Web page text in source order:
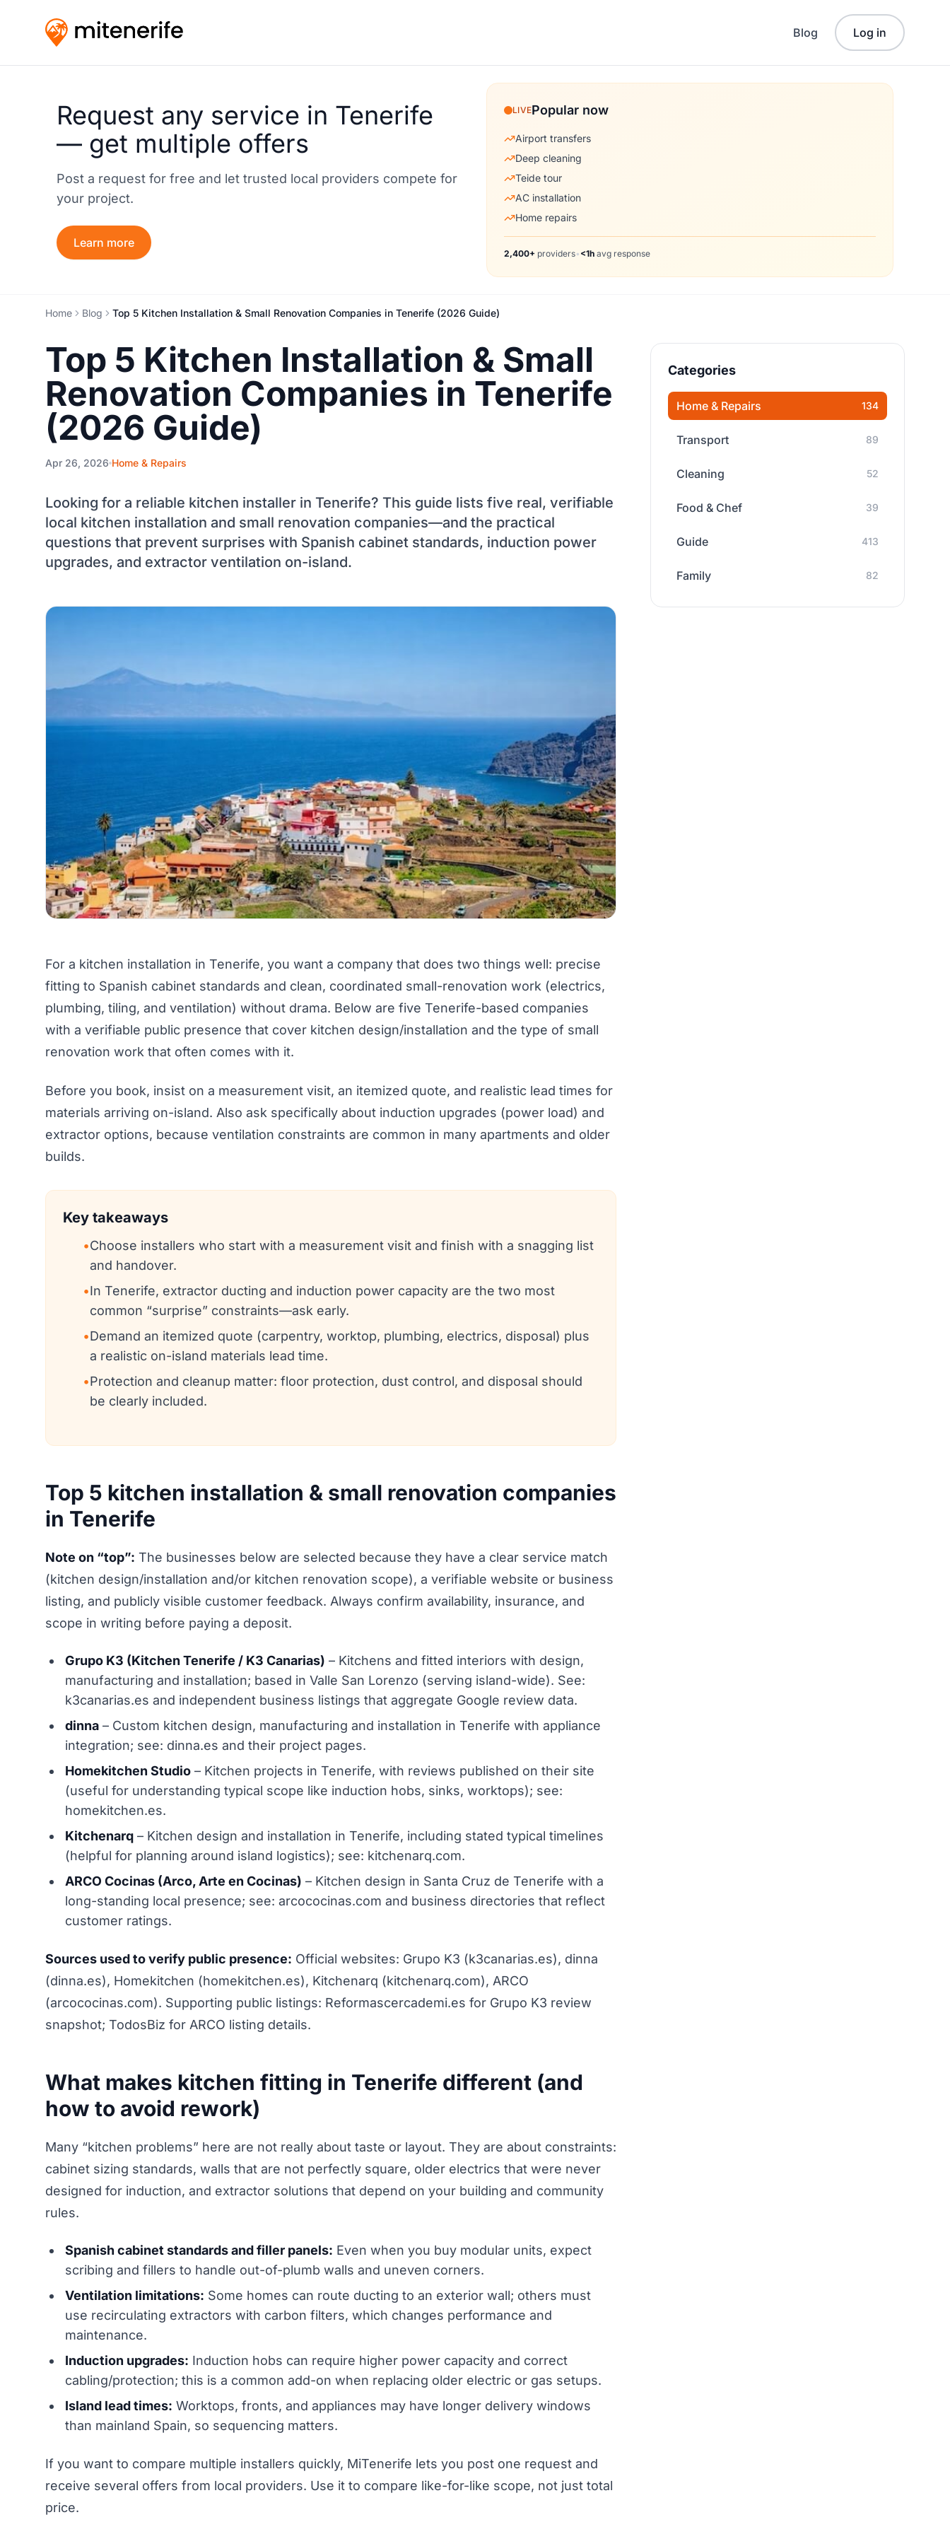
Blog Log in
Request any service in Tenerife
— get multiple offers
Post a request for free and let trusted local providers compete for
your project.
Learn more
LIVEPopular now
Airport transfers
Deep cleaning
Teide tour
AC installation
Home repairs
2,400+ providers• <1h avg response
Home Blog Top 5 Kitchen Installation & Small Renovation Companies in Tenerife (2026 Guide)
Top 5 Kitchen Installation & Small
Renovation Companies in Tenerife
(2026 Guide)
Apr 26, 2026 Home & Repairs
Looking for a reliable kitchen installer in Tenerife? This guide lists five real, verifiable
local kitchen installation and small renovation companies—and the practical
questions that prevent surprises with Spanish cabinet standards, induction power
upgrades, and extractor ventilation on-island.
For a kitchen installation in Tenerife, you want a company that does two things well: precise
fitting to Spanish cabinet standards and clean, coordinated small-renovation work (electrics,
plumbing, tiling, and ventilation) without drama. Below are five Tenerife-based companies
with a verifiable public presence that cover kitchen design/installation and the type of small
renovation work that often comes with it.
Before you book, insist on a measurement visit, an itemized quote, and realistic lead times for
materials arriving on-island. Also ask specifically about induction upgrades (power load) and
extractor options, because ventilation constraints are common in many apartments and older
builds.
Key takeaways
•Choose installers who start with a measurement visit and finish with a snagging list
and handover.
•In Tenerife, extractor ducting and induction power capacity are the two most
common “surprise” constraints—ask early.
•Demand an itemized quote (carpentry, worktop, plumbing, electrics, disposal) plus
a realistic on-island materials lead time.
•Protection and cleanup matter: floor protection, dust control, and disposal should
be clearly included.
Top 5 kitchen installation & small renovation companies
in Tenerife
Note on “top”: The businesses below are selected because they have a clear service match
(kitchen design/installation and/or kitchen renovation scope), a verifiable website or business
listing, and publicly visible customer feedback. Always confirm availability, insurance, and
scope in writing before paying a deposit.
Grupo K3 (Kitchen Tenerife / K3 Canarias) – Kitchens and fitted interiors with design,
manufacturing and installation; based in Valle San Lorenzo (serving island-wide). See:
k3canarias.es and independent business listings that aggregate Google review data.
dinna – Custom kitchen design, manufacturing and installation in Tenerife with appliance
integration; see: dinna.es and their project pages.
Homekitchen Studio – Kitchen projects in Tenerife, with reviews published on their site
(useful for understanding typical scope like induction hobs, sinks, worktops); see:
homekitchen.es.
Kitchenarq – Kitchen design and installation in Tenerife, including stated typical timelines
(helpful for planning around island logistics); see: kitchenarq.com.
ARCO Cocinas (Arco, Arte en Cocinas) – Kitchen design in Santa Cruz de Tenerife with a
long-standing local presence; see: arcococinas.com and business directories that reflect
customer ratings.
Sources used to verify public presence: Official websites: Grupo K3 (k3canarias.es), dinna
(dinna.es), Homekitchen (homekitchen.es), Kitchenarq (kitchenarq.com), ARCO
(arcococinas.com). Supporting public listings: Reformascercademi.es for Grupo K3 review
snapshot; TodosBiz for ARCO listing details.
What makes kitchen fitting in Tenerife different (and
how to avoid rework)
Many “kitchen problems” here are not really about taste or layout. They are about constraints:
cabinet sizing standards, walls that are not perfectly square, older electrics that were never
designed for induction, and extractor solutions that depend on your building and community
rules.
Spanish cabinet standards and filler panels: Even when you buy modular units, expect
scribing and fillers to handle out-of-plumb walls and uneven corners.
Ventilation limitations: Some homes can route ducting to an exterior wall; others must
use recirculating extractors with carbon filters, which changes performance and
maintenance.
Induction upgrades: Induction hobs can require higher power capacity and correct
cabling/protection; this is a common add-on when replacing older electric or gas setups.
Island lead times: Worktops, fronts, and appliances may have longer delivery windows
than mainland Spain, so sequencing matters.
If you want to compare multiple installers quickly, MiTenerife lets you post one request and
receive several offers from local providers. Use it to compare like-for-like scope, not just total
price.
Categories
Home & Repairs 134
Transport 89
Cleaning 52
Food & Chef 39
Guide 413
Family 82